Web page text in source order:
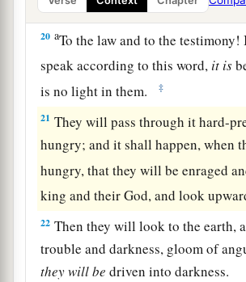
living?
20 aTo the law and to the
speak according to this word, it is
is no light in them.
‡
21 They will pass through it hard-
hungry; and it shall happen, when
hungry, that they will be enraged
king and their God, and look
22 Then they will look to the earth,
trouble and darkness, gloom of
theywillbe driven into darkness.